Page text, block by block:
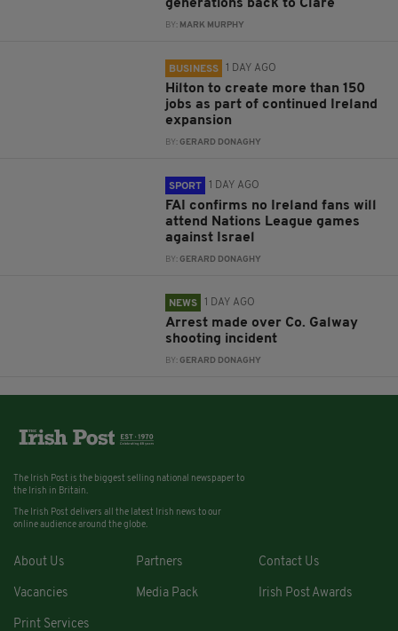
generations back to Clare
BY: MARK MURPHY
BUSINESS 1 DAY AGO
Hilton to create more than 150
jobs as part of continued Ireland
expansion
BY:GERARD DONAGHY
SPORT 1 DAY AGO
FAI confirms no Ireland fans will
attend Nations League games
against Israel
BY:GERARD DONAGHY
NEWS 1 DAY AGO
Arrest made over Co. Galway
shooting incident
BY:GERARD DONAGHY
The Irish Post is the biggest selling national newspaper to
the Irish in Britain.
The Irish Post delivers all the latest Irish news to our
online audience around the globe.
About Us Partners Contact Us
Vacancies Media Pack Irish Post Awards
Print Services